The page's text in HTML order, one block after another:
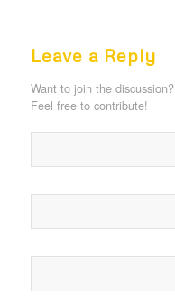
Leave a Reply
Want to join the discussion?
Feel free to contribute!